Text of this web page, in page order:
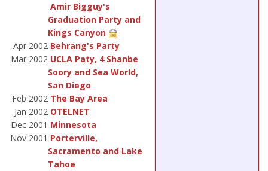
Amir Bigguy's
Graduation Party and
Kings Canyon
Apr 2002 Behrang's Party
Mar 2002 UCLA Paty, 4 Shanbe
Soory and Sea World,
San Diego
Feb 2002 The Bay Area
Jan 2002 OTELNET
Dec 2001 Minnesota
Nov 2001 Porterville,
Sacramento and Lake
Tahoe